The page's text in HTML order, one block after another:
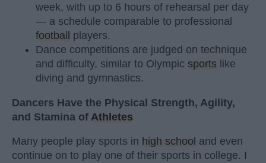
week, with up to 6 hours of rehearsal per day
— a schedule comparable to professional
football players.
Dance competitions are judged on technique
and difficulty, similar to Olympic sports like
diving and gymnastics.
Dancers Have the Physical Strength, Agility,
and Stamina of Athletes
Many people play sports in high school and even
continue on to play one of their sports in college. I